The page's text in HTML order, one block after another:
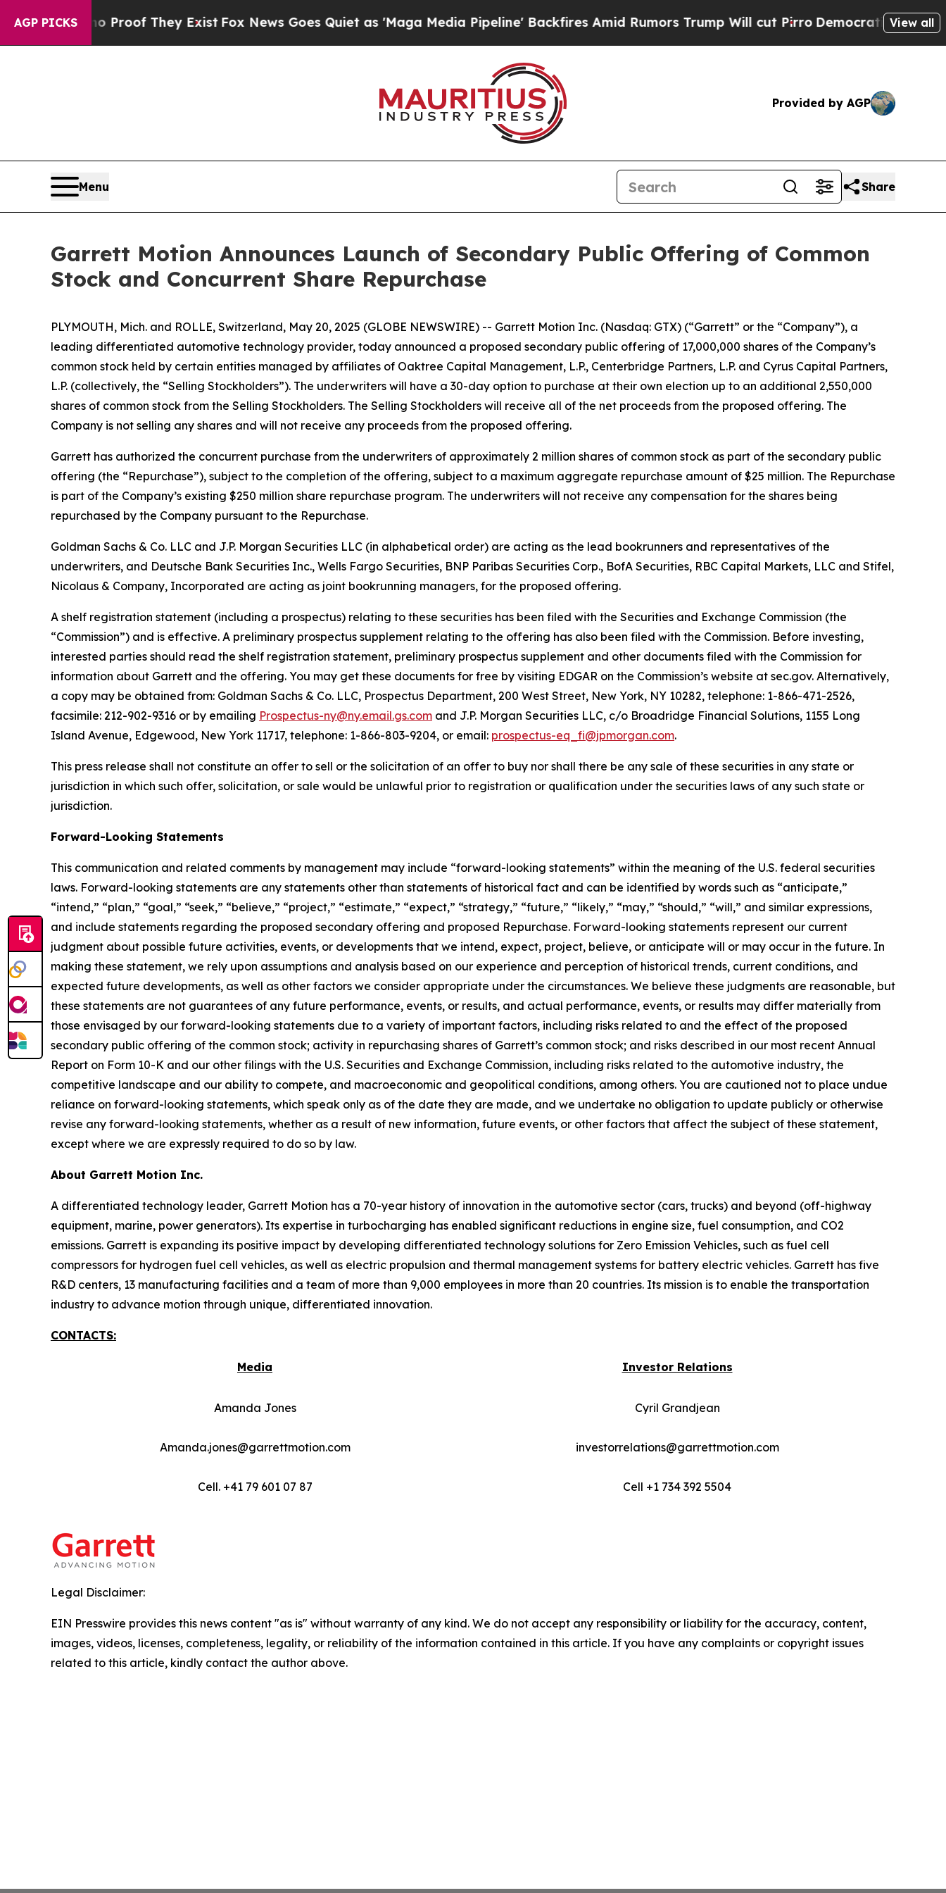
AGP PICKS
no Proof They ExistFox News Goes Quiet as 'Maga Media Pipeline' Backfires Amid Rumors Trump Will cut PirroDemocratic Socialists ofView all
Provided by AGP
Menu Share
Garrett Motion Announces Launch of Secondary Public Offering of Common
Stock and Concurrent Share Repurchase
PLYMOUTH, Mich. and ROLLE, Switzerland, May 20, 2025 (GLOBE NEWSWIRE) -- Garrett Motion Inc. (Nasdaq: GTX) (“Garrett” or the “Company”), a
leading differentiated automotive technology provider, today announced a proposed secondary public offering of 17,000,000 shares of the Company’s
common stock held by certain entities managed by affiliates of Oaktree Capital Management, L.P., Centerbridge Partners, L.P. and Cyrus Capital Partners,
L.P. (collectively, the “Selling Stockholders”). The underwriters will have a 30-day option to purchase at their own election up to an additional 2,550,000
shares of common stock from the Selling Stockholders. The Selling Stockholders will receive all of the net proceeds from the proposed offering. The
Company is not selling any shares and will not receive any proceeds from the proposed offering.
Garrett has authorized the concurrent purchase from the underwriters of approximately 2 million shares of common stock as part of the secondary public
offering (the “Repurchase”), subject to the completion of the offering, subject to a maximum aggregate repurchase amount of $25 million. The Repurchase
is part of the Company’s existing $250 million share repurchase program. The underwriters will not receive any compensation for the shares being
repurchased by the Company pursuant to the Repurchase.
Goldman Sachs & Co. LLC and J.P. Morgan Securities LLC (in alphabetical order) are acting as the lead bookrunners and representatives of the
underwriters, and Deutsche Bank Securities Inc., Wells Fargo Securities, BNP Paribas Securities Corp., BofA Securities, RBC Capital Markets, LLC and Stifel,
Nicolaus & Company, Incorporated are acting as joint bookrunning managers, for the proposed offering.
A shelf registration statement (including a prospectus) relating to these securities has been filed with the Securities and Exchange Commission (the
“Commission”) and is effective. A preliminary prospectus supplement relating to the offering has also been filed with the Commission. Before investing,
interested parties should read the shelf registration statement, preliminary prospectus supplement and other documents filed with the Commission for
information about Garrett and the offering. You may get these documents for free by visiting EDGAR on the Commission’s website at sec.gov. Alternatively,
a copy may be obtained from: Goldman Sachs & Co. LLC, Prospectus Department, 200 West Street, New York, NY 10282, telephone: 1-866-471-2526,
facsimile: 212-902-9316 or by emailing Prospectus-ny@ny.email.gs.com and J.P. Morgan Securities LLC, c/o Broadridge Financial Solutions, 1155 Long
Island Avenue, Edgewood, New York 11717, telephone: 1-866-803-9204, or email: prospectus-eq_fi@jpmorgan.com.
This press release shall not constitute an offer to sell or the solicitation of an offer to buy nor shall there be any sale of these securities in any state or
jurisdiction in which such offer, solicitation, or sale would be unlawful prior to registration or qualification under the securities laws of any such state or
jurisdiction.
Forward-Looking Statements
This communication and related comments by management may include “forward-looking statements” within the meaning of the U.S. federal securities
laws. Forward-looking statements are any statements other than statements of historical fact and can be identified by words such as “anticipate,”
“intend,” “plan,” “goal,” “seek,” “believe,” “project,” “estimate,” “expect,” “strategy,” “future,” “likely,” “may,” “should,” “will,” and similar expressions,
and include statements regarding the proposed secondary offering and proposed Repurchase. Forward-looking statements represent our current
judgment about possible future activities, events, or developments that we intend, expect, project, believe, or anticipate will or may occur in the future. In
making these statement, we rely upon assumptions and analysis based on our experience and perception of historical trends, current conditions, and
expected future developments, as well as other factors we consider appropriate under the circumstances. We believe these judgments are reasonable, but
these statements are not guarantees of any future performance, events, or results, and actual performance, events, or results may differ materially from
those envisaged by our forward-looking statements due to a variety of important factors, including risks related to and the effect of the proposed
secondary public offering of the common stock; activity in repurchasing shares of Garrett’s common stock; and risks described in our most recent Annual
Report on Form 10-K and our other filings with the U.S. Securities and Exchange Commission, including risks related to the automotive industry, the
competitive landscape and our ability to compete, and macroeconomic and geopolitical conditions, among others. You are cautioned not to place undue
reliance on forward-looking statements, which speak only as of the date they are made, and we undertake no obligation to update publicly or otherwise
revise any forward-looking statements, whether as a result of new information, future events, or other factors that affect the subject of these statement,
except where we are expressly required to do so by law.
About Garrett Motion Inc.
A differentiated technology leader, Garrett Motion has a 70-year history of innovation in the automotive sector (cars, trucks) and beyond (off-highway
equipment, marine, power generators). Its expertise in turbocharging has enabled significant reductions in engine size, fuel consumption, and CO2
emissions. Garrett is expanding its positive impact by developing differentiated technology solutions for Zero Emission Vehicles, such as fuel cell
compressors for hydrogen fuel cell vehicles, as well as electric propulsion and thermal management systems for battery electric vehicles. Garrett has five
R&D centers, 13 manufacturing facilities and a team of more than 9,000 employees in more than 20 countries. Its mission is to enable the transportation
industry to advance motion through unique, differentiated innovation.
CONTACTS:
Media Investor Relations
Amanda Jones
Amanda.jones@garrettmotion.com
Cell. +41 79 601 07 87
Cyril Grandjean
investorrelations@garrettmotion.com
Cell +1 734 392 5504
Legal Disclaimer:
EIN Presswire provides this news content "as is" without warranty of any kind. We do not accept any responsibility or liability for the accuracy, content,
images, videos, licenses, completeness, legality, or reliability of the information contained in this article. If you have any complaints or copyright issues
related to this article, kindly contact the author above.